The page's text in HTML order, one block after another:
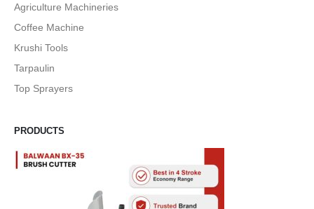
Agriculture Machineries
Coffee Machine
Krushi Tools
Tarpaulin
Top Sprayers
PRODUCTS